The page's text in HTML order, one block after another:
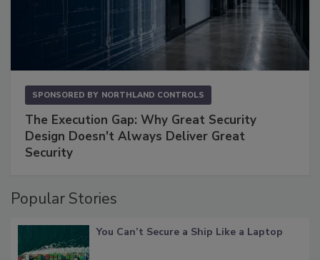
SPONSORED BY NORTHLAND CONTROLS
The Execution Gap: Why Great Security
Design Doesn't Always Deliver Great
Security
Popular Stories
You Can’t Secure a Ship Like a Laptop